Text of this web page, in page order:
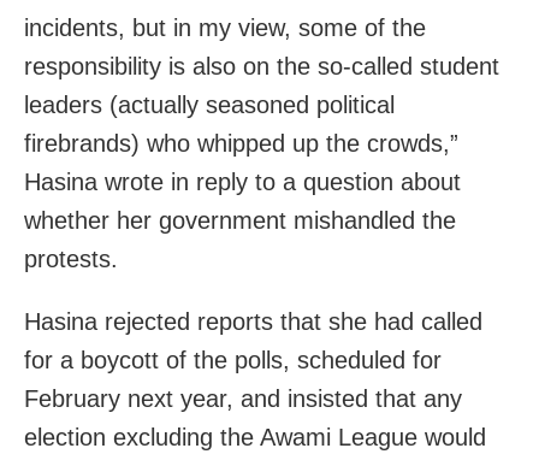
incidents, but in my view, some of the
responsibility is also on the so-called student
leaders (actually seasoned political
firebrands) who whipped up the crowds,”
Hasina wrote in reply to a question about
whether her government mishandled the
protests.
Hasina rejected reports that she had called
for a boycott of the polls, scheduled for
February next year, and insisted that any
election excluding the Awami League would